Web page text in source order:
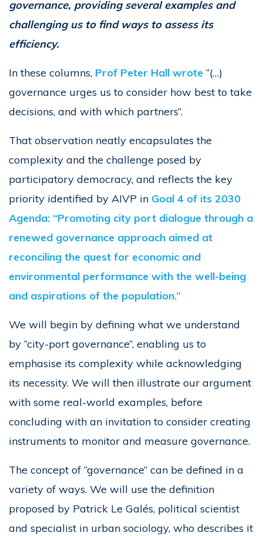
governance, providing several examples and
challenging us to find ways to assess its
efficiency.
In these columns, Prof Peter Hall wrote “(…)
governance urges us to consider how best to take
decisions, and with which partners”.
That observation neatly encapsulates the
complexity and the challenge posed by
participatory democracy, and reflects the key
priority identified by AIVP in Goal 4 of its 2030
Agenda: “Promoting city port dialogue through a
renewed governance approach aimed at
reconciling the quest for economic and
environmental performance with the well-being
and aspirations of the population.”
We will begin by defining what we understand
by “city-port governance”, enabling us to
emphasise its complexity while acknowledging
its necessity. We will then illustrate our argument
with some real-world examples, before
concluding with an invitation to consider creating
instruments to monitor and measure governance.
The concept of “governance” can be defined in a
variety of ways. We will use the definition
proposed by Patrick Le Galés, political scientist
and specialist in urban sociology, who describes it